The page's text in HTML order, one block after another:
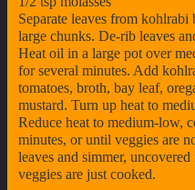
Separate leaves from
large chunks. De-rib leaves
Heat oil in a large pot over
for several minutes. Add
tomatoes, broth, bay leaf,
mustard. Turn up heat to
Reduce heat to medium-low,
minutes, or until veggies are
leaves and simmer,
veggies are just cooked.